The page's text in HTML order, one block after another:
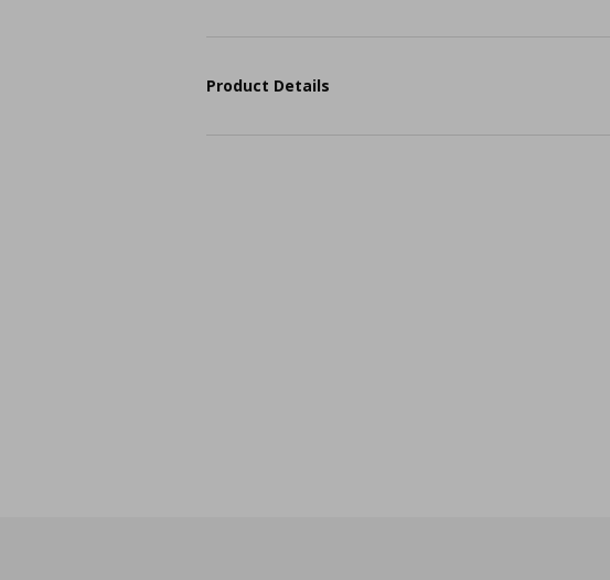
Product Details